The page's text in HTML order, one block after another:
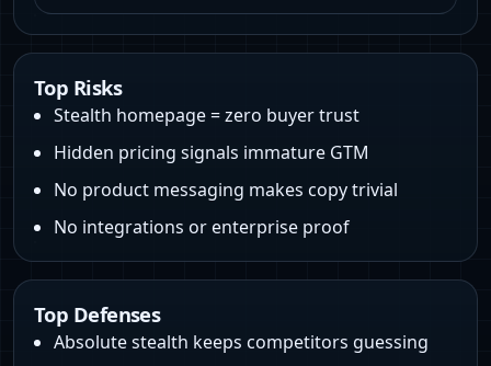
Top Risks
Stealth homepage = zero buyer trust
Hidden pricing signals immature GTM
No product messaging makes copy trivial
No integrations or enterprise proof
Top Defenses
Absolute stealth keeps competitors guessing